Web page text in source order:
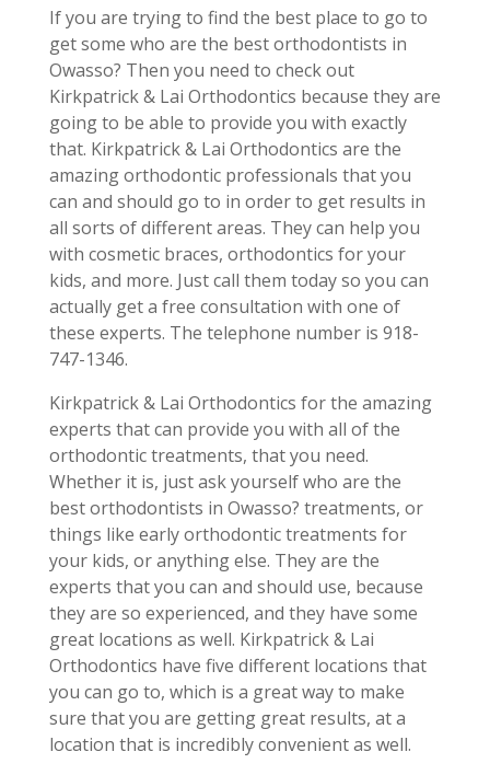
If you are trying to find the best place to go to
get some who are the best orthodontists in
Owasso? Then you need to check out
Kirkpatrick & Lai Orthodontics because they are
going to be able to provide you with exactly
that. Kirkpatrick & Lai Orthodontics are the
amazing orthodontic professionals that you
can and should go to in order to get results in
all sorts of different areas. They can help you
with cosmetic braces, orthodontics for your
kids, and more. Just call them today so you can
actually get a free consultation with one of
these experts. The telephone number is 918-
747-1346.
Kirkpatrick & Lai Orthodontics for the amazing
experts that can provide you with all of the
orthodontic treatments, that you need.
Whether it is, just ask yourself who are the
best orthodontists in Owasso? treatments, or
things like early orthodontic treatments for
your kids, or anything else. They are the
experts that you can and should use, because
they are so experienced, and they have some
great locations as well. Kirkpatrick & Lai
Orthodontics have five different locations that
you can go to, which is a great way to make
sure that you are getting great results, at a
location that is incredibly convenient as well.